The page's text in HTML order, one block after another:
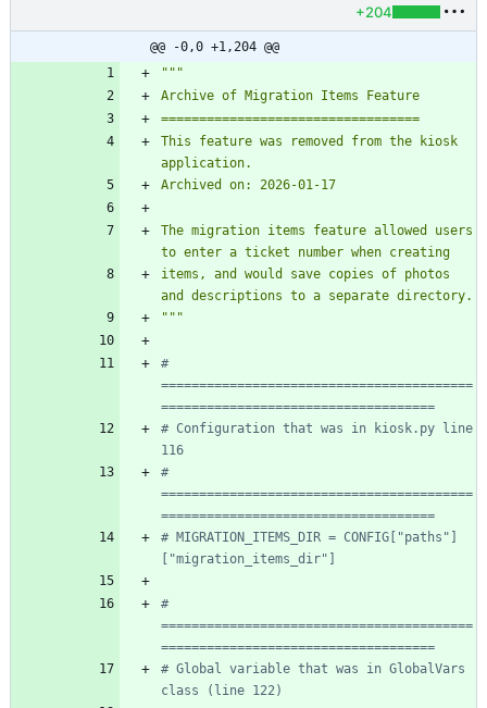
+204
@@ -0,0 +1,204 @@
"""
Archive of Migration Items Feature
==================================
This feature was removed from the kiosk
application.
Archived on: 2026-01-17
The migration items feature allowed users
to enter a ticket number when creating
items, and would save copies of photos
and descriptions to a separate directory.
"""
#
=========================================
====================================
# Configuration that was in kiosk.py line
116
#
=========================================
====================================
# MIGRATION_ITEMS_DIR = CONFIG["paths"]
["migration_items_dir"]
#
=========================================
====================================
# Global variable that was in GlobalVars
class (line 122)